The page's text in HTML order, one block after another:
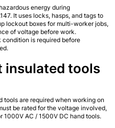
energy during
It uses locks, hasps, and tags to
lockout boxes for multi-worker jobs,
of voltage before work.
is required before
insulated tools
tools are required when working on
be rated for the voltage involved,
1000V AC / 1500V DC hand tools.